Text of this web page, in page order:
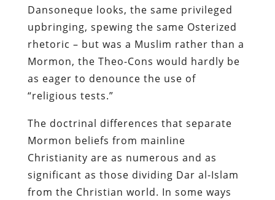
Dansoneque looks, the same privileged
upbringing, spewing the same Osterized
rhetoric – but was a Muslim rather than a
Mormon, the Theo-Cons would hardly be
as eager to denounce the use of
“religious tests.”
The doctrinal differences that separate
Mormon beliefs from mainline
Christianity are as numerous and as
significant as those dividing Dar al-Islam
from the Christian world. In some ways